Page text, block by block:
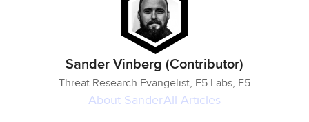
Sander Vinberg (Contributor)
Threat Research Evangelist, F5 Labs, F5
About SanderAll Articles